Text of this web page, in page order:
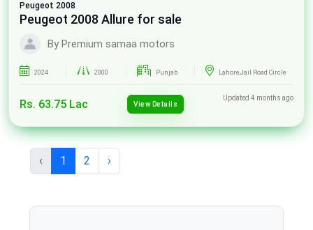
Peugeot 2008
Peugeot 2008 Allure for sale
By Premium samaa motors
2024 2000 Punjab Lahore,Jail Road Circle
Rs. 63.75 Lac View Details
Updated 4 months ago
‹ 1 2 ›